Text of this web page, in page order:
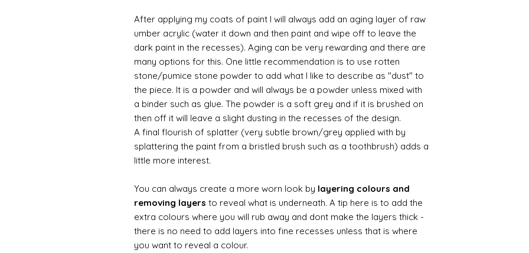
After applying my coats of paint I will always add an aging layer of raw
umber acrylic (water it down and then paint and wipe off to leave the
dark paint in the recesses). Aging can be very rewarding and there are
many options for this. One little recommendation is to use rotten
stone/pumice stone powder to add what I like to describe as "dust" to
the piece. It is a powder and will always be a powder unless mixed with
a binder such as glue. The powder is a soft grey and if it is brushed on
then off it will leave a slight dusting in the recesses of the design.
A final flourish of splatter (very subtle brown/grey applied with by
splattering the paint from a bristled brush such as a toothbrush) adds a
little more interest.
You can always create a more worn look by layering colours and
removing layers to reveal what is underneath. A tip here is to add the
extra colours where you will rub away and dont make the layers thick -
there is no need to add layers into fine recesses unless that is where
you want to reveal a colour.